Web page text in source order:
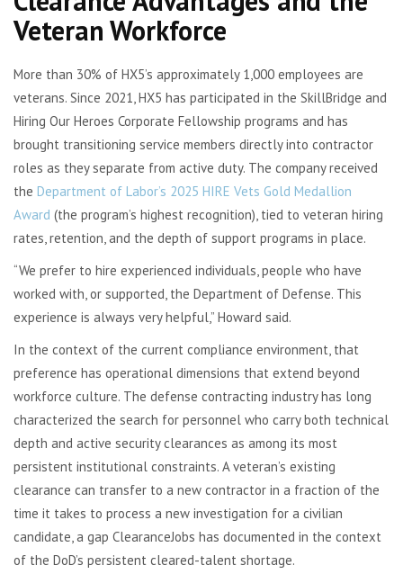
Veteran Workforce
More than 30% of HX5’s approximately 1,000 employees are
veterans. Since 2021, HX5 has participated in the SkillBridge and
Hiring Our Heroes Corporate Fellowship programs and has
brought transitioning service members directly into contractor
roles as they separate from active duty. The company received
the Department of Labor’s 2025 HIRE Vets Gold Medallion
Award (the program’s highest recognition), tied to veteran hiring
rates, retention, and the depth of support programs in place.
“We prefer to hire experienced individuals, people who have
worked with, or supported, the Department of Defense. This
experience is always very helpful,” Howard said.
In the context of the current compliance environment, that
preference has operational dimensions that extend beyond
workforce culture. The defense contracting industry has long
characterized the search for personnel who carry both technical
depth and active security clearances as among its most
persistent institutional constraints. A veteran’s existing
clearance can transfer to a new contractor in a fraction of the
time it takes to process a new investigation for a civilian
candidate, a gap ClearanceJobs has documented in the context
of the DoD’s persistent cleared-talent shortage.